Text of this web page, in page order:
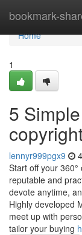
bookmark-
Home
Home
1
5
lennyr999pgx9
Start off your
reputable and
devote anytime,
Highly developed
meet up with
tailor your buying